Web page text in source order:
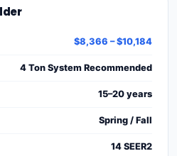
$8,366 – $10,184
4 Ton System Recommended
15–20 years
Spring / Fall
14 SEER2